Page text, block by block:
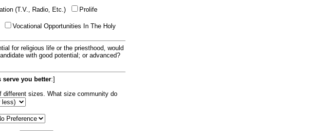
(T.V., Radio, Etc.)
Prolife
Vocational Opportunities In The Holy
for religious life or the priesthood, would
with good potential; or advanced?
you better:]
different sizes. What size community do